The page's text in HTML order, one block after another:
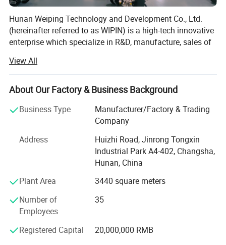
Hunan Weiping Technology and Development Co., Ltd.
(hereinafter referred to as WIPIN) is a high-tech innovative
enterprise which specialize in R&D, manufacture, sales of
packs, hydraulic cut off saw(hydraulic handsaw),
hydraulic trash pumps etc which are widely used in
Renovation and demolition, Concrete cutting and coring,
Road Works, Rescue and Civil Defense.
for the idea. To provide good customer service as the
central of work. To meet customer's requirement as the
principal of work To "creat value for customer, creat
development for enterprise, creat prospects for
Honestly looking forward to going forward hand in hand
View All
About Our Factory & Business Background
Business Type
Manufacturer/Factory & Trading
Company
Address
Huizhi Road, Jinrong Tongxin
Industrial Park A4-402, Changsha,
Hunan, China
Plant Area
3440 square meters
Number of
Employees
35
Registered Capital
20,000,000 RMB